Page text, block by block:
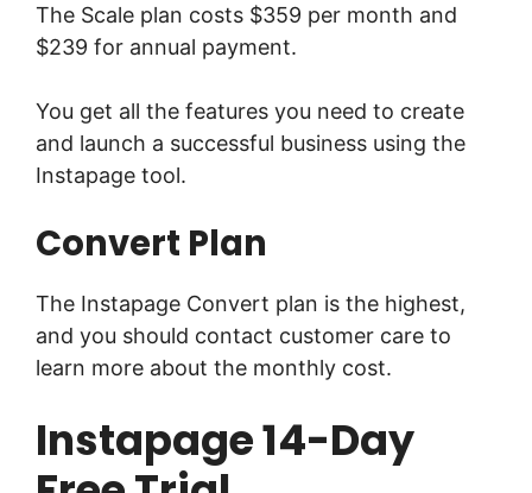
The Scale plan costs $359 per month and
$239 for annual payment.
You get all the features you need to create
and launch a successful business using the
Instapage tool.
Convert Plan
The Instapage Convert plan is the highest,
and you should contact customer care to
learn more about the monthly cost.
Instapage 14-Day